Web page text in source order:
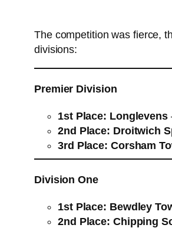
The competition was fierce,
divisions:
Premier Division
1st Place: Longlevens
2nd Place: Droitwich
3rd Place: Corsham
Division One
1st Place: Bewdley
2nd Place: Chipping